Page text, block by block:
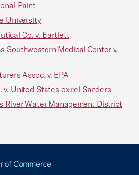
Paint
University
Co. v. Bartlett
Southwestern Medical Center v.
Assoc. v. EPA
v. United States ex rel Sanders
River Water Management District